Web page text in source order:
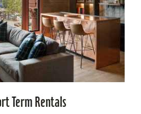
Term Rentals